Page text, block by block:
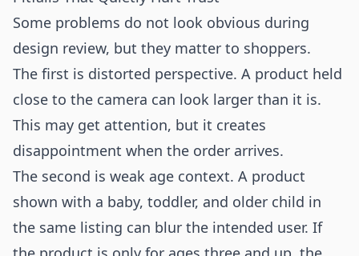
Some problems do not look obvious during
design review, but they matter to shoppers.
The first is distorted perspective. A product held
close to the camera can look larger than it is.
This may get attention, but it creates
disappointment when the order arrives.
The second is weak age context. A product
shown with a baby, toddler, and older child in
the same listing can blur the intended user. If